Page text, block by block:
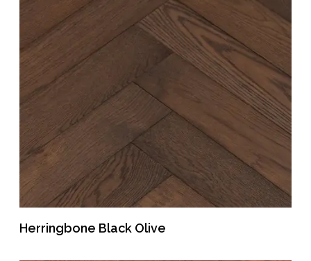
Herringbone Black Olive